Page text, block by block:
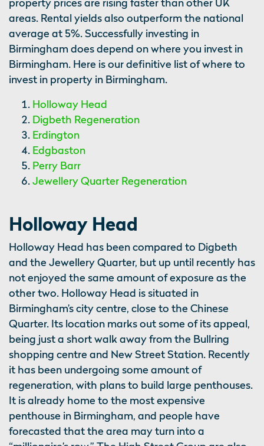
areas. Rental yields also outperform the national
average at 5%. Successfully investing in
Birmingham does depend on where you invest in
Birmingham. Here is our definitive list of where to
invest in property in Birmingham.
Holloway Head
Digbeth Regeneration
Erdington
Edgbaston
Perry Barr
Jewellery Quarter Regeneration
Holloway Head
Holloway Head has been compared to Digbeth
and the Jewellery Quarter, but up until recently has
not enjoyed the same amount of exposure as the
other two. Holloway Head is situated in
Birmingham’s city centre, close to the Chinese
Quarter. Its location marks out some of its appeal,
being just a short walk away from the Bullring
shopping centre and New Street Station. Recently
it has been undergoing some amount of
regeneration, with plans to build large penthouses.
It is already home to the most expensive
penthouse in Birmingham, and people have
forecasted that the area may turn into a